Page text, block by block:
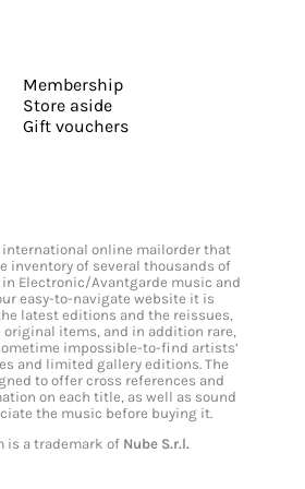
Membership
Store aside
Gift vouchers
international online mailorder that
inventory of several thousands of
Electronic/Avantgarde music and
easy-to-navigate website it is
latest editions and the reissues,
items, and in addition rare,
impossible-to-find artists’
and limited gallery editions. The
to offer cross references and
on each title, as well as sound
the music before buying it.
is a trademark of Nube S.r.l.